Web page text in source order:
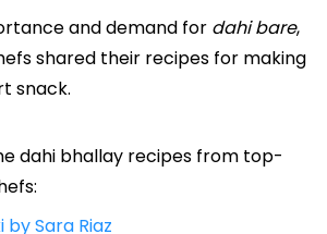
and demand for dahi bare,
shared their recipes for making
snack.
dahi bhallay recipes from top-
by Sara Riaz